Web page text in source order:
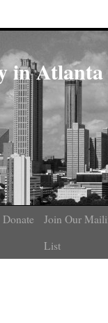
in Atlanta
Donate
Join Our
List